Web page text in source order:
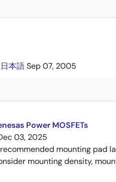
日本語Sep 07, 2005
Power MOSFETs
03, 2025
mounting pad
mounting density,